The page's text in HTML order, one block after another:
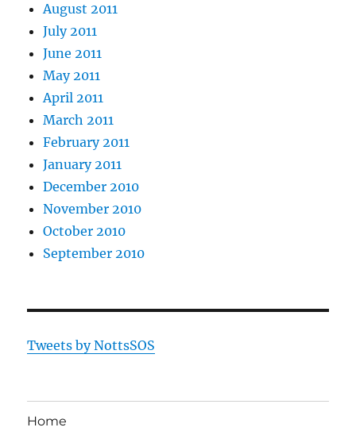
August 2011
July 2011
June 2011
May 2011
April 2011
March 2011
February 2011
January 2011
December 2010
November 2010
October 2010
September 2010
Tweets by NottsSOS
Home